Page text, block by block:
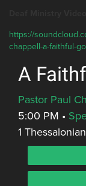
https://
chappell-a-faithful-
A
Pastor Paul
5:00 PM •
1